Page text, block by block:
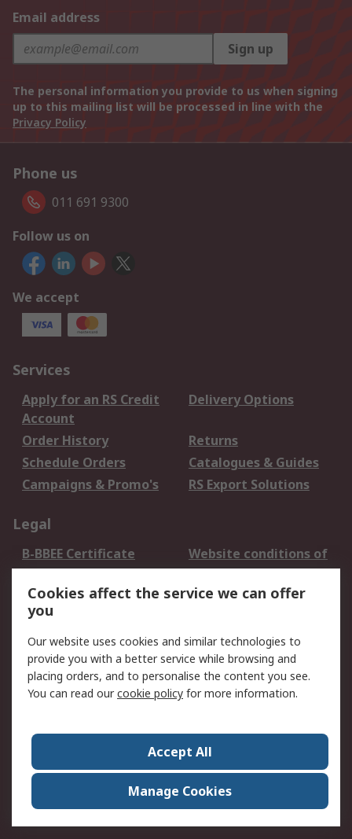
Email address
Sign up
The personal information you provide to us when signing
up to this mailing list will be processed in line with the
Privacy Policy
Phone us
011 691 9300
Follow us on
We accept
Services
Apply for an RS Credit
Account
Delivery Options
Order History
Returns
Schedule Orders
Catalogues & Guides
Campaigns & Promo's
RS Export Solutions
Legal
B-BBEE Certificate
Website conditions of
use
Terms and conditions
of Sale
Cookie Policy
Email Security
Privacy Policy -
Updated
PAIA Manual
Contact us
Corporate Group
ESG & Education
RS Conditions of Sale
World Wide
Careers
Cookies affect the service we can offer
you
Our website uses cookies and similar technologies to
provide you with a better service while browsing and
placing orders, and to personalise the content you see.
You can read ourcookie policy for more information.
Accept All
Manage Cookies